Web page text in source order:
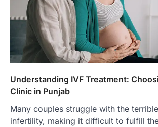
Understanding IVF Treatment:
Clinic in Punjab
Many couples struggle with the
infertility, making it difficult to fulfill